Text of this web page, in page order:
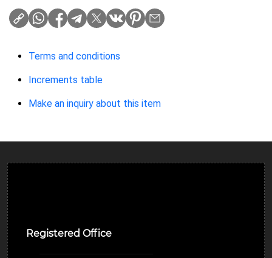
Terms and conditions
Increments table
Make an inquiry about this item
Registered Office